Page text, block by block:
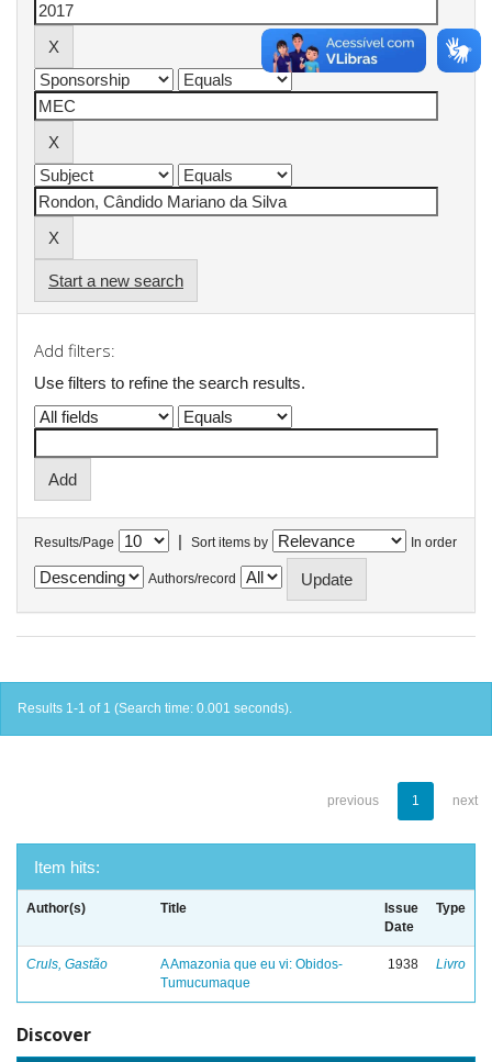
Start a new search
Add filters:
Use filters to refine the search results.
Results/Page | Sort items by In order
Authors/record
Results 1-1 of 1 (Search time: 0.001 seconds).
previous 1 next
Item hits:
Author(s) Title
Issue
Date
Type
Cruls, Gastão
A Amazonia que eu vi: Obidos-
Tumucumaque
1938 Livro
Discover